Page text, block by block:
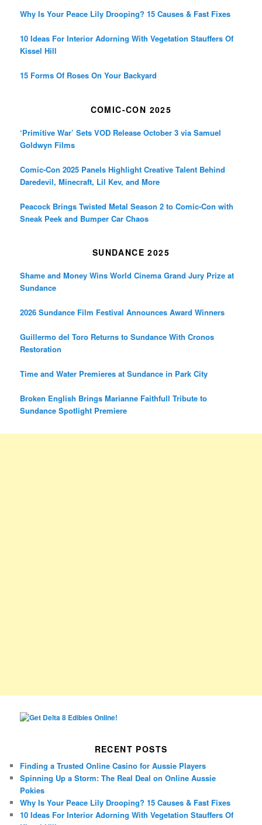
Why Is Your Peace Lily Drooping? 15 Causes & Fast Fixes
10 Ideas For Interior Adorning With Vegetation Stauffers Of
Kissel Hill
15 Forms Of Roses On Your Backyard
COMIC-CON 2025
‘Primitive War’ Sets VOD Release October 3 via Samuel
Goldwyn Films
Comic-Con 2025 Panels Highlight Creative Talent Behind
Daredevil, Minecraft, Lil Kev, and More
Peacock Brings Twisted Metal Season 2 to Comic-Con with
Sneak Peek and Bumper Car Chaos
SUNDANCE 2025
Shame and Money Wins World Cinema Grand Jury Prize at
Sundance
2026 Sundance Film Festival Announces Award Winners
Guillermo del Toro Returns to Sundance With Cronos
Restoration
Time and Water Premieres at Sundance in Park City
Broken English Brings Marianne Faithfull Tribute to
Sundance Spotlight Premiere
RECENT POSTS
Finding a Trusted Online Casino for Aussie Players
Spinning Up a Storm: The Real Deal on Online Aussie
Pokies
Why Is Your Peace Lily Drooping? 15 Causes & Fast Fixes
10 Ideas For Interior Adorning With Vegetation Stauffers Of